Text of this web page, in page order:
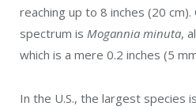
reaching up to 8 inches (20
spectrum is Mogannia minuta,
which is a mere 0.2 inches (5
In the U.S., the largest species